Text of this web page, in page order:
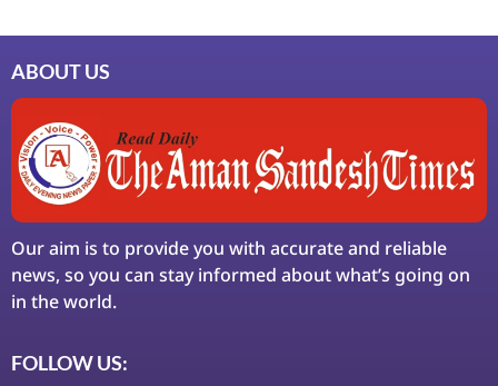
ABOUT US
Our aim is to provide you with accurate and reliable
news, so you can stay informed about what’s going on
in the world.
FOLLOW US: